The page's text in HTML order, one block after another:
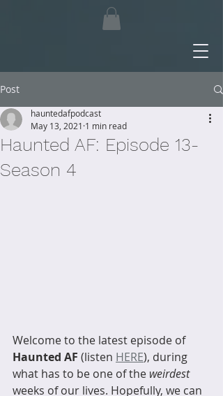
Post
Haunted AF: Episode 13-
Season 4
hauntedafpodcast
May 13, 2021 1 min read
Welcome to the latest episode of
Haunted AF (listen HERE), during
what has to be one of the weirdest
weeks of our lives. Hopefully, we can